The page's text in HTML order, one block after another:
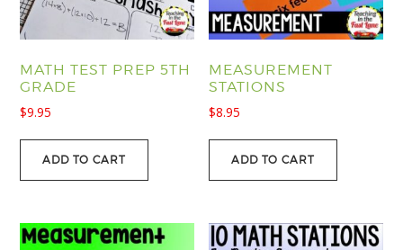
MATH TEST PREP 5TH
GRADE
$9.95
ADD TO CART
MEASUREMENT
STATIONS
$8.95
ADD TO CART